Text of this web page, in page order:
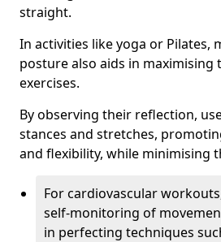
straight.
In activities like yoga or Pilates,
posture also aids in maximising
exercises.
By observing their reflection,
stances and stretches,
and flexibility, while minimising
For cardiovascular
self-monitoring of
in perfecting techniques